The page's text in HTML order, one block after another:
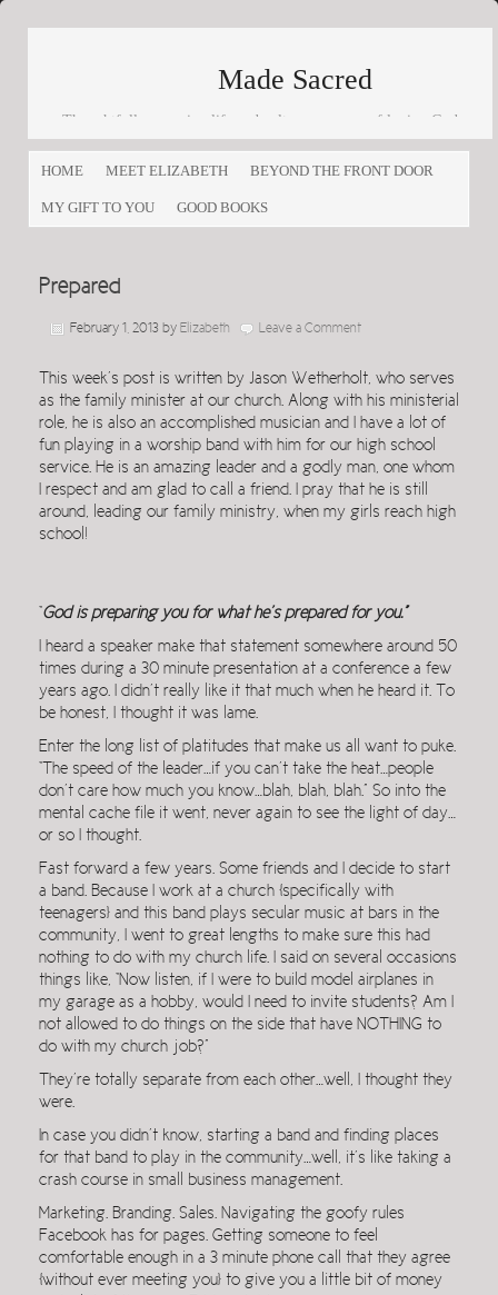
Made Sacred
Thoughtfully engaging life and culture as a way of loving God
and loving others
HOME
MEET ELIZABETH BEYOND THE FRONT DOOR
MY GIFT TO YOU GOOD BOOKS
Prepared
February 1, 2013 by Elizabeth Leave a Comment
This week’s post is written by Jason Wetherholt, who serves
as the family minister at our church. Along with his ministerial
role, he is also an accomplished musician and I have a lot of
fun playing in a worship band with him for our high school
service. He is an amazing leader and a godly man, one whom
I respect and am glad to call a friend. I pray that he is still
around, leading our family ministry, when my girls reach high
school!
God is preparing you for what he’s prepared for you.”
I heard a speaker make that statement somewhere around 50
times during a 30 minute presentation at a conference a few
years ago. I didn’t really like it that much when he heard it. To
be honest, I thought it was lame.
Enter the long list of platitudes that make us all want to puke.
“The speed of the leader…if you can’t take the heat…people
don’t care how much you know…blah, blah, blah.” So into the
mental cache file it went, never again to see the light of day…
or so I thought.
Fast forward a few years. Some friends and I decide to start
a band. Because I work at a church [specifically with
teenagers] and this band plays secular music at bars in the
community, I went to great lengths to make sure this had
nothing to do with my church life. I said on several occasions
things like, “Now listen, if I were to build model airplanes in
my garage as a hobby, would I need to invite students? Am I
not allowed to do things on the side that have NOTHING to
do with my church job?”
They’re totally separate from each other…well, I thought they
were.
In case you didn’t know, starting a band and finding places
for that band to play in the community…well, it’s like taking a
crash course in small business management.
Marketing. Branding. Sales. Navigating the goofy rules
Facebook has for pages. Getting someone to feel
comfortable enough in a 3 minute phone call that they agree
[without ever meeting you] to give you a little bit of money